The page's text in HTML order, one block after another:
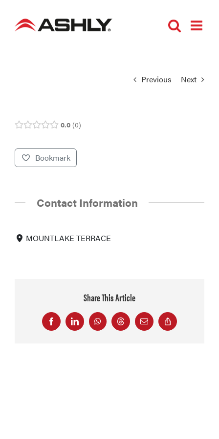
Previous Next
0.0 0
Bookmark
Contact Information
MOUNTLAKE TERRACE
Share This Article
FacebookLinkedInWhatsAppThreadsEmail
Copy
Link